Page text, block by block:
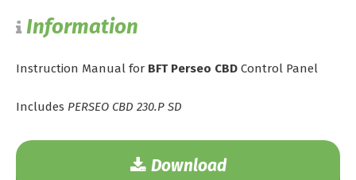
Information
Instruction Manual for BFT Perseo CBD Control Panel
Includes PERSEO CBD 230.P SD
Download